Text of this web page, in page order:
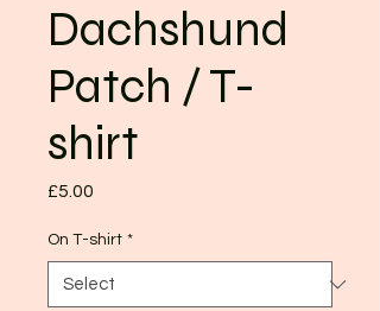
Dachshund
Patch / T-
shirt
£5.00
On T-shirt *